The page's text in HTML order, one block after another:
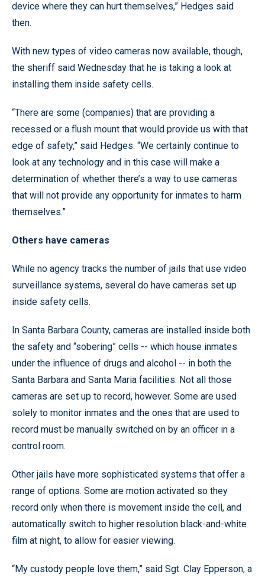
device where they can hurt themselves,” Hedges said
then.
With new types of video cameras now available, though,
the sheriff said Wednesday that he is taking a look at
installing them inside safety cells.
“There are some (companies) that are providing a
recessed or a flush mount that would provide us with that
edge of safety,” said Hedges. “We certainly continue to
look at any technology and in this case will make a
determination of whether there’s a way to use cameras
that will not provide any opportunity for inmates to harm
themselves.”
Others have cameras
While no agency tracks the number of jails that use video
surveillance systems, several do have cameras set up
inside safety cells.
In Santa Barbara County, cameras are installed inside both
the safety and “sobering” cells -- which house inmates
under the influence of drugs and alcohol -- in both the
Santa Barbara and Santa Maria facilities. Not all those
cameras are set up to record, however. Some are used
solely to monitor inmates and the ones that are used to
record must be manually switched on by an officer in a
control room.
Other jails have more sophisticated systems that offer a
range of options. Some are motion activated so they
record only when there is movement inside the cell, and
automatically switch to higher resolution black-and-white
film at night, to allow for easier viewing.
“My custody people love them,” said Sgt. Clay Epperson, a